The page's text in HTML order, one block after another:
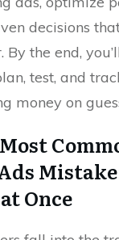
decisions
the end,
test, and
money on
Once